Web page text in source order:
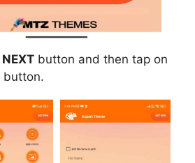
NEXT button and then tap on
button.